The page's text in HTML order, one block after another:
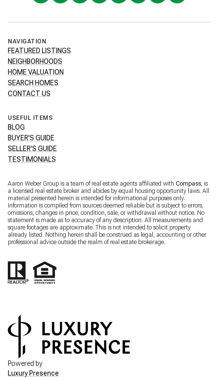
NAVIGATION
FEATURED LISTINGS
NEIGHBORHOODS
HOME VALUATION
SEARCH HOMES
CONTACT US
USEFUL ITEMS
BLOG
BUYER'S GUIDE
SELLER'S GUIDE
TESTIMONIALS
Aaron Weber Group is a team of real estate agents affiliated with Compass, is
a licensed real estate broker and abides by equal housing opportunity laws. All
material presented herein is intended for informational purposes only.
Information is compiled from sources deemed reliable but is subject to errors,
omissions, changes in price, condition, sale, or withdrawal without notice. No
statement is made as to accuracy of any description. All measurements and
square footages are approximate. This is not intended to solicit property
already listed. Nothing herein shall be construed as legal, accounting or other
professional advice outside the realm of real estate brokerage.
Powered by
Luxury Presence